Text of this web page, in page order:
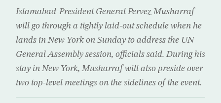
Islamabad-President General Pervez Musharraf
will go through a tightly laid-out schedule when he
lands in New York on Sunday to address the UN
General Assembly session, officials said. During his
stay in New York, Musharraf will also preside over
two top-level meetings on the sidelines of the event.